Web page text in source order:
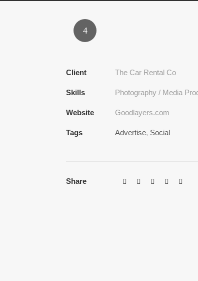
Client The Car Rental Co
Skills Photography / Media
Website Goodlayers.com
Tags Advertise, Social
Share